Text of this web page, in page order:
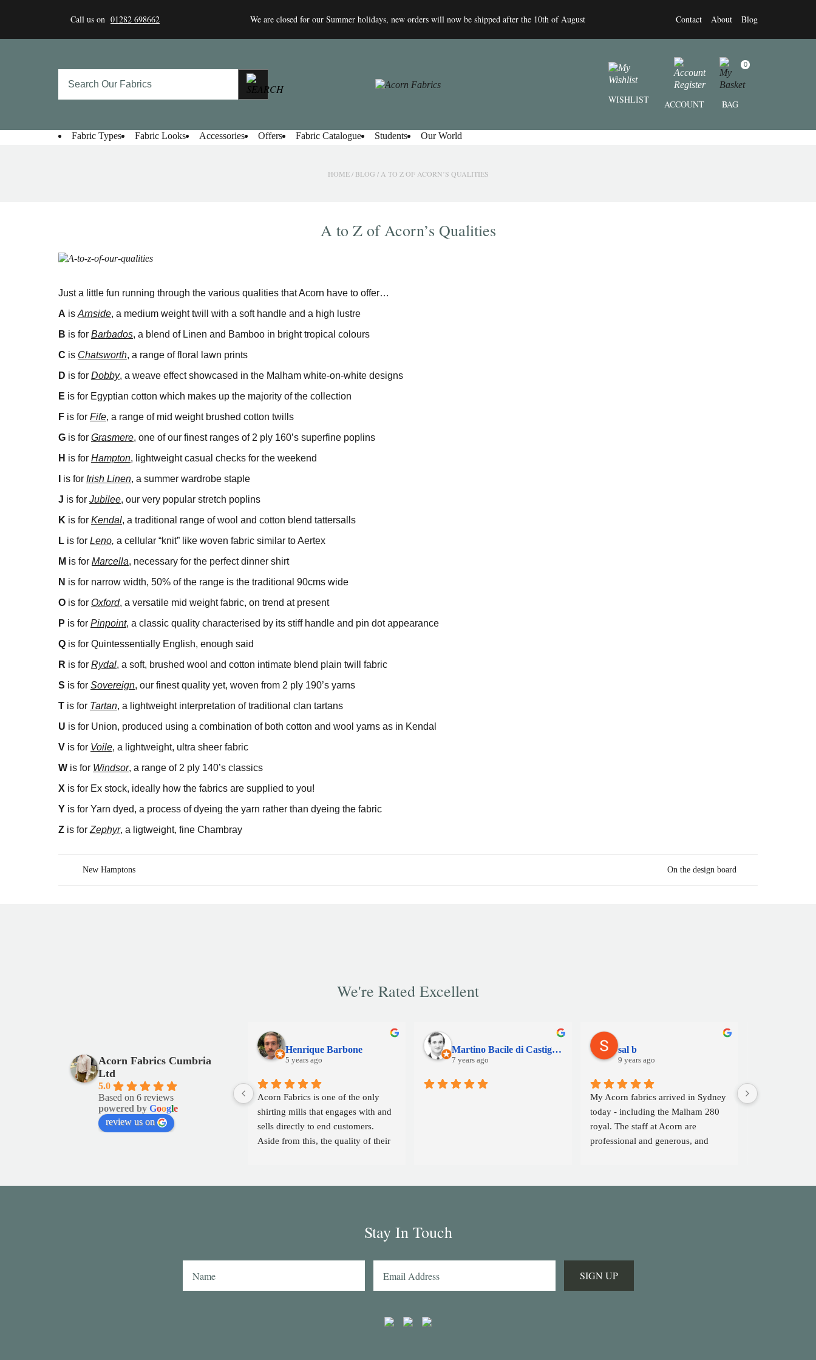
Call us on 01282 698662 We are closed for our Summer holidays, new orders will now be shipped after the 10th of August Contact About Blog
WISHLIST ACCOUNT
0
BAG
Fabric Types Fabric Looks Accessories Offers Fabric Catalogue Students Our World
HOME/ BLOG / A TO Z OF ACORN’S QUALITIES
A to Z of Acorn’s Qualities
Just a little fun running through the various qualities that Acorn have to offer…
A is Arnside, a medium weight twill with a soft handle and a high lustre
B is for Barbados, a blend of Linen and Bamboo in bright tropical colours
C is Chatsworth, a range of floral lawn prints
D is for Dobby, a weave effect showcased in the Malham white-on-white designs
E is for Egyptian cotton which makes up the majority of the collection
F is for Fife, a range of mid weight brushed cotton twills
G is for Grasmere, one of our finest ranges of 2 ply 160’s superfine poplins
H is for Hampton, lightweight casual checks for the weekend
is for Irish Linen, a summer wardrobe staple
J is for Jubilee, our very popular stretch poplins
K is for Kendal, a traditional range of wool and cotton blend tattersalls
L is for Leno, a cellular “knit” like woven fabric similar to Aertex
M is for Marcella, necessary for the perfect dinner shirt
N is for narrow width, 50% of the range is the traditional 90cms wide
O is for Oxford, a versatile mid weight fabric, on trend at present
P is for Pinpoint, a classic quality characterised by its stiff handle and pin dot appearance
Q is for Quintessentially English, enough said
R is for Rydal, a soft, brushed wool and cotton intimate blend plain twill fabric
S is for Sovereign, our finest quality yet, woven from 2 ply 190’s yarns
T is for Tartan, a lightweight interpretation of traditional clan tartans
U is for Union, produced using a combination of both cotton and wool yarns as in Kendal
V is for Voile, a lightweight, ultra sheer fabric
W is for Windsor, a range of 2 ply 140’s classics
X is for Ex stock, ideally how the fabrics are supplied to you!
Y is for Yarn dyed, a process of dyeing the yarn rather than dyeing the fabric
Z is for Zephyr, a ligtweight, fine Chambray
New Hamptons On the design board
We're Rated Excellent
Acorn Fabrics Cumbria
Ltd
5.0
Based on 6 reviews
powered by Google
review us on
Henrique Barbone
5 years ago
Acorn Fabrics is one of the only
shirting mills that engages with and
sells directly to end customers.
Aside from this, the quality of their
players in the market. Their
as a red striped heavy Oxford (my
shirtmaker in Naples couldn't find a
Martino Bacile di Castiglione
7 years ago
sal b
9 years ago
My Acorn fabrics arrived in Sydney
today - including the Malham 280
royal. The staff at Acorn are
professional and generous, and
blessed to have discovered them
I can't praise
Stay In Touch
SIGN UP